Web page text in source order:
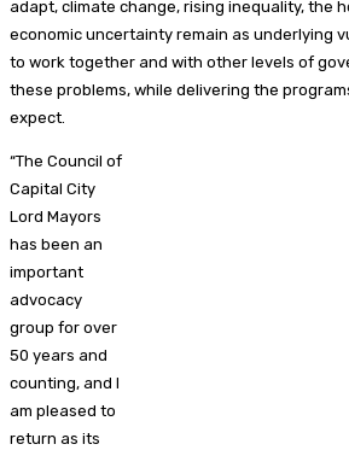
adapt, climate change, rising inequality, the
economic uncertainty remain as underlying
to work together and with other levels of
these problems, while delivering the
expect.
“The Council of
Capital City
Lord Mayors
has been an
important
advocacy
group for over
50 years and
counting, and I
am pleased to
return as its